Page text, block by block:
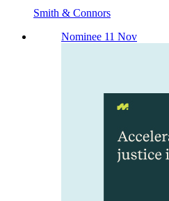
Smith & Connors
Nominee 11 Nov